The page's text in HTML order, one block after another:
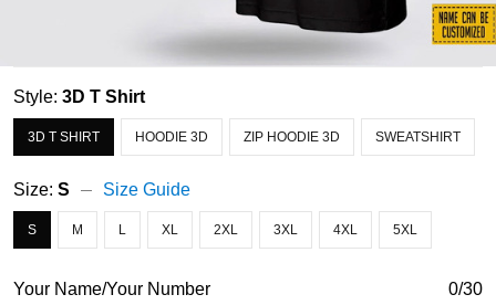
Style: 3D T Shirt
3D T SHIRT HOODIE 3D ZIP HOODIE 3D SWEATSHIRT
Size: S Size Guide
S M L XL 2XL 3XL 4XL 5XL
Your Name/Your Number 0/30